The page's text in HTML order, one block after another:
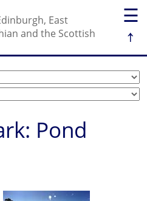
☰
↑
East
and the Scottish
Pond